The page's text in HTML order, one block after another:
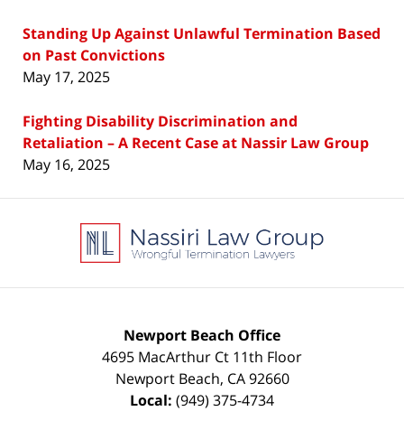
Standing Up Against Unlawful Termination Based
on Past Convictions
May 17, 2025
Fighting Disability Discrimination and
Retaliation – A Recent Case at Nassir Law Group
May 16, 2025
Information
Newport Beach Office
4695 MacArthur Ct 11th Floor
Newport Beach, CA 92660
Local: (949) 375-4734